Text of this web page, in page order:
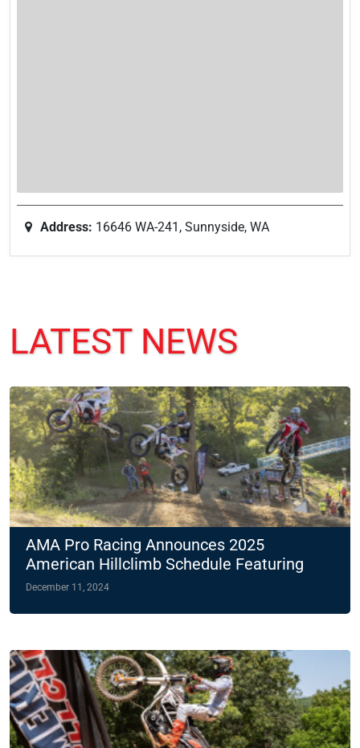
Address: 16646 WA-241, Sunnyside, WA
LATEST NEWS
AMA Pro Racing Announces 2025
American Hillclimb Schedule Featuring
Two Night Races
December 11, 2024